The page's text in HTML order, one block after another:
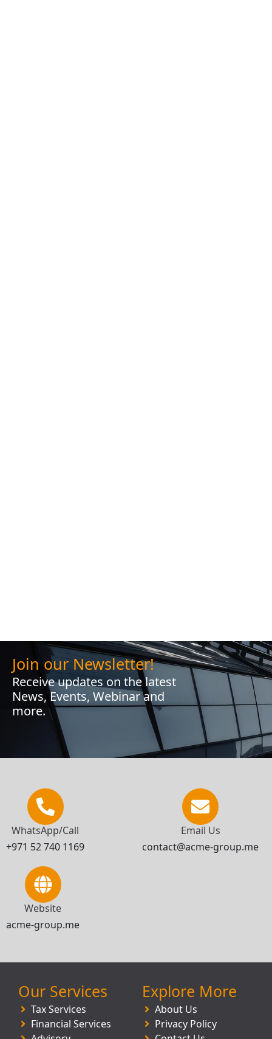
Join our Newsletter!
Receive updates on the latest
News, Events, Webinar and
more.
WhatsApp/Call
+971 52 740 1169
Email Us
contact@acme-group.me
Website
acme-group.me
Our Services
Tax Services
Financial Services
Explore More
About Us
Privacy Policy